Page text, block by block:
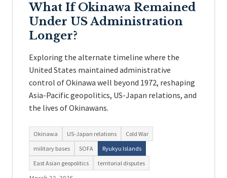
What If Okinawa Remained
Under US Administration
Longer?
Exploring the alternate timeline where the
United States maintained administrative
control of Okinawa well beyond 1972, reshaping
Asia-Pacific geopolitics, US-Japan relations, and
the lives of Okinawans.
Okinawa US-Japan relations
Cold War
military bases
SOFA
Ryukyu Islands
East Asian geopolitics
territorial disputes